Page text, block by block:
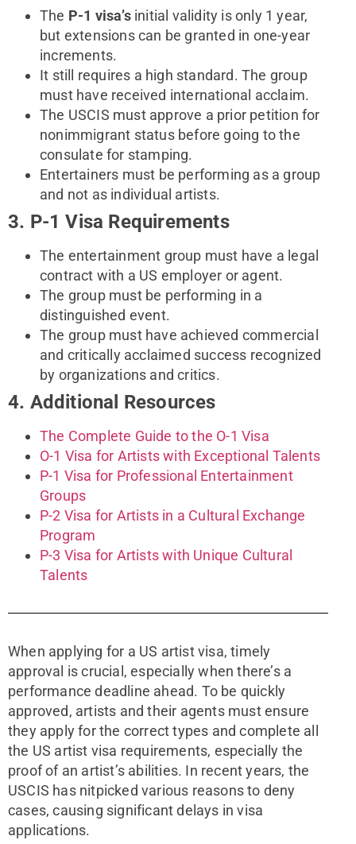
The P-1 visa’sinitial validity is only 1 year,
but extensions can be granted in one-year
increments.
It still requires a high standard. The group
must have received international acclaim.
The USCIS must approve a prior petition for
nonimmigrant status before going to the
consulate for stamping.
Entertainers must be performing as a group
and not as individual artists.
3. P-1 Visa Requirements
The entertainment group must have a legal
contract with a US employer or agent.
The group must be performing in a
distinguished event.
The group must have achieved commercial
and critically acclaimed success recognized
by organizations and critics.
4. Additional Resources
The Complete Guide to the O-1 Visa
O-1 Visa for Artists with Exceptional Talents
P-1 Visa for Professional Entertainment
Groups
P-2 Visa for Artists in a Cultural Exchange
Program
P-3 Visa for Artists with Unique Cultural
Talents
When applying for a US artist visa, timely
approval is crucial, especially when there’s a
performance deadline ahead. To be quickly
approved, artists and their agents must ensure
they apply for the correct types and complete all
the US artist visa requirements, especially the
proof of an artist’s abilities. In recent years, the
USCIS has nitpicked various reasons to deny
cases, causing significant delays in visa
applications.